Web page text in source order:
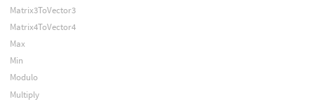
Matrix3ToVector3
Matrix4ToVector4
Max
Min
Modulo
Multiply